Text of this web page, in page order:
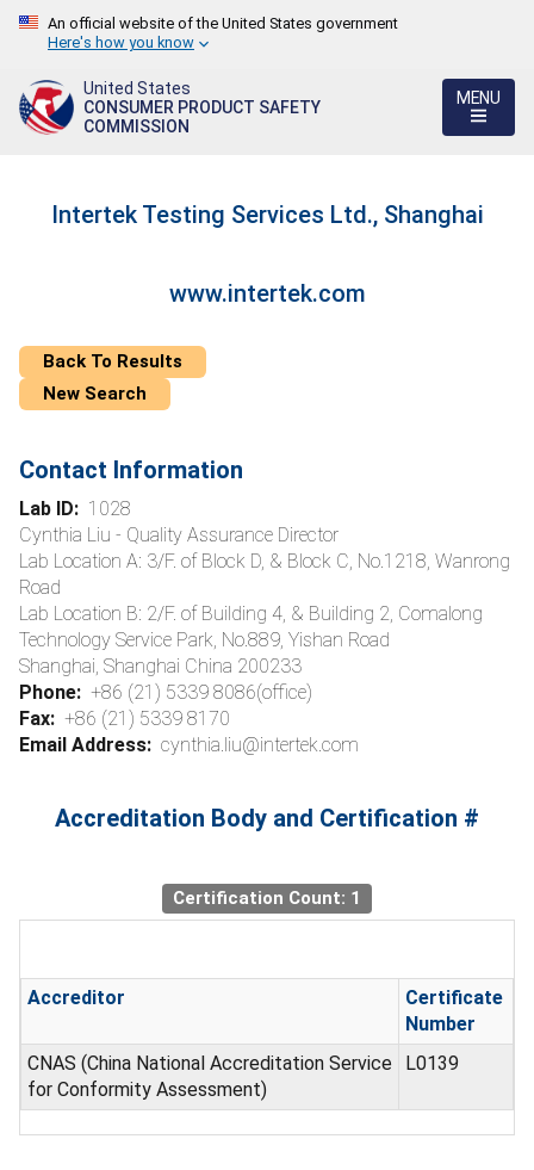
An official website of the United States government
Here's how you know
United States
CONSUMER PRODUCT SAFETY
COMMISSION
MENU
Intertek Testing Services Ltd., Shanghai
www.intertek.com
Back To Results
New Search
Contact Information
Lab ID: 1028
Cynthia Liu - Quality Assurance Director
Lab Location A: 3/F. of Block D, & Block C, No.1218, Wanrong
Road
Lab Location B: 2/F. of Building 4, & Building 2, Comalong
Technology Service Park, No.889, Yishan Road
Shanghai, Shanghai China 200233
Phone: +86 (21) 5339 8086(office)
Fax: +86 (21) 5339 8170
Email Address: cynthia.liu@intertek.com
Accreditation Body and Certification #
Certification Count: 1
Accreditor
Certificate
Number
CNAS (China National Accreditation Service
for Conformity Assessment)
L0139